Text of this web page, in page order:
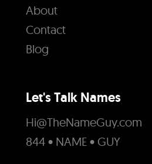
About
Contact
Blog
Let's Talk Names
Hi@TheNameGuy.com
844 • NAME • GUY